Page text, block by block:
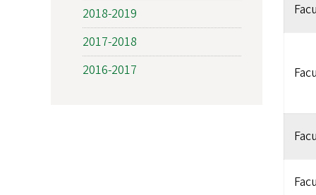
2018-2019
2017-2018
2016-2017